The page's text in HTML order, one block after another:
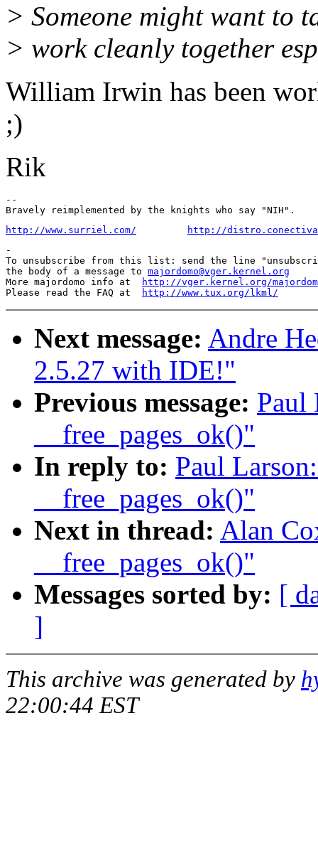
> Someone might want to
> work cleanly together
William Irwin has been
;)
Rik
--
http://www.surriel.com/
http://
-
To unsubscribe from this list: send the line
the body of a message to majordomo@vger.kernel.org
More majordomo info at
http://vger.kernel.org/
Please read the FAQ at
http://www.tux.org/lkml/
Next message: Andre
2.5.27 with IDE!"
Previous message: Paul
__free_pages_ok()"
In reply to: Paul
__free_pages_ok()"
Next in thread: Alan
__free_pages_ok()"
Messages sorted by: [
]
This archive was generated by
22:00:44 EST